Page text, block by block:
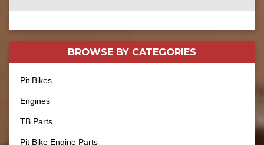
BROWSE BY CATEGORIES
Pit Bikes
Engines
TB Parts
Pit Bike Engine Parts